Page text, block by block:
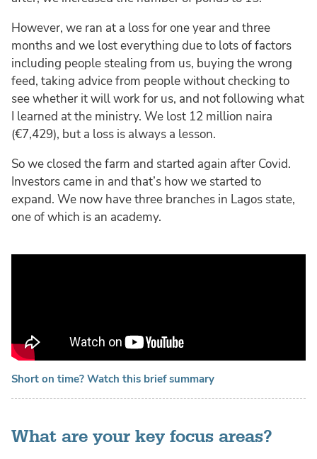
However, we ran at a loss for one year and three
months and we lost everything due to lots of factors
including people stealing from us, buying the wrong
feed, taking advice from people without checking to
see whether it will work for us, and not following what
I learned at the ministry. We lost 12 million naira
(€7,429), but a loss is always a lesson.
So we closed the farm and started again after Covid.
Investors came in and that’s how we started to
expand. We now have three branches in Lagos state,
one of which is an academy.
Short on time? Watch this brief summary
What are your key focus areas?